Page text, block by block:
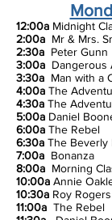
12:00a Midnight
2:00a Mr & Mrs.
2:30a Peter Gunn
3:00a Dangerous
3:30a Man with a
4:00a The
4:30a The
5:00a Daniel
6:00a The Rebel
6:30a The Beverly
7:00a Bonanza
8:00a Morning
10:00a Annie
10:30a Roy Rogers
11:00a The Rebel